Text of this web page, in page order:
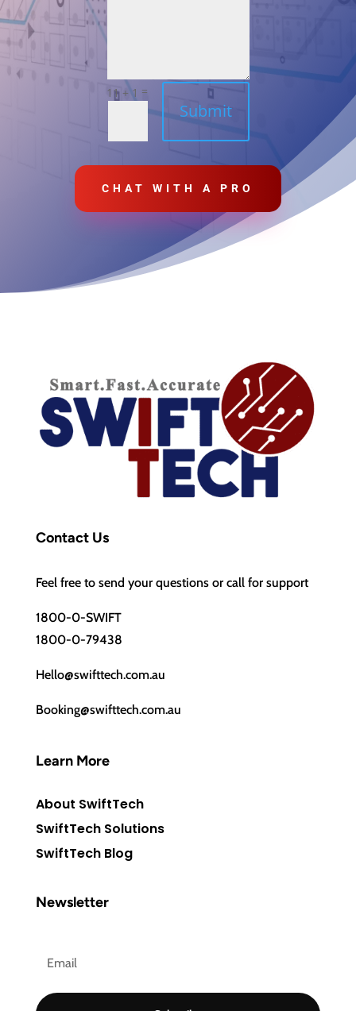
11 + 1 =
Submit
CHAT WITH A PRO
Contact Us
Feel free to send your questions or call for support
1800-0-SWIFT
1800-0-79438
Hello@swifttech.com.au
Booking@swifttech.com.au
Learn More
About SwiftTech
SwiftTech Solutions
SwiftTech Blog
Newsletter